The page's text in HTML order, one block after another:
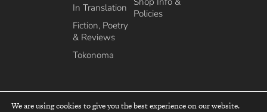
In Translation
Fiction, Poetry
& Reviews
Tokonoma
Policies
We are using cookies to give you the best experience on our website.